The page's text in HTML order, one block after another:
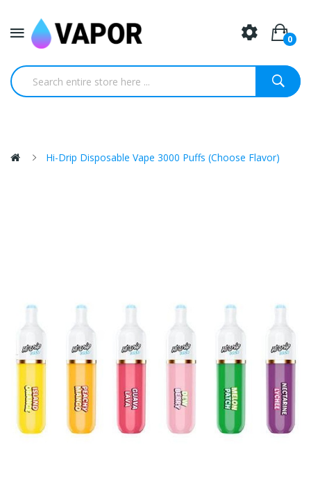
0
Hi-Drip Disposable Vape 3000 Puffs (Choose Flavor)